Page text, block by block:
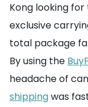
Kong looking
exclusive
total package
By using the
headache of
shippingwas